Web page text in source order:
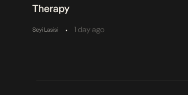
Therapy
Seyi Lasisi • 1 day ago